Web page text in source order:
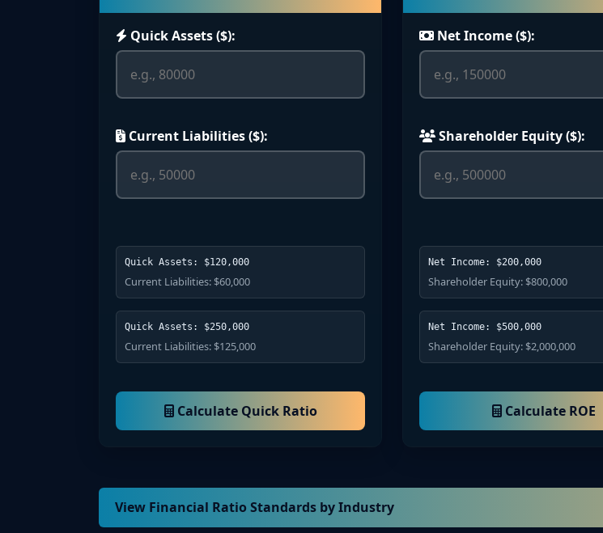
Quick Assets ($):
Current Liabilities ($):
Quick Assets: $120,000
Current Liabilities: $60,000
Quick Assets: $250,000
Current Liabilities: $125,000
Calculate Quick Ratio
Net Income ($):
Shareholder Equity ($):
Net Income: $200,000
Shareholder Equity: $800,000
Net Income: $500,000
Shareholder Equity: $2,000,000
Calculate ROE
View Financial Ratio Standards by Industry